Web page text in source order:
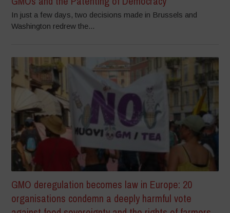
In just a few days, two decisions made in Brussels and
Washington redrew the...
GMO deregulation becomes law in Europe: 20
organisations condemn a deeply harmful vote